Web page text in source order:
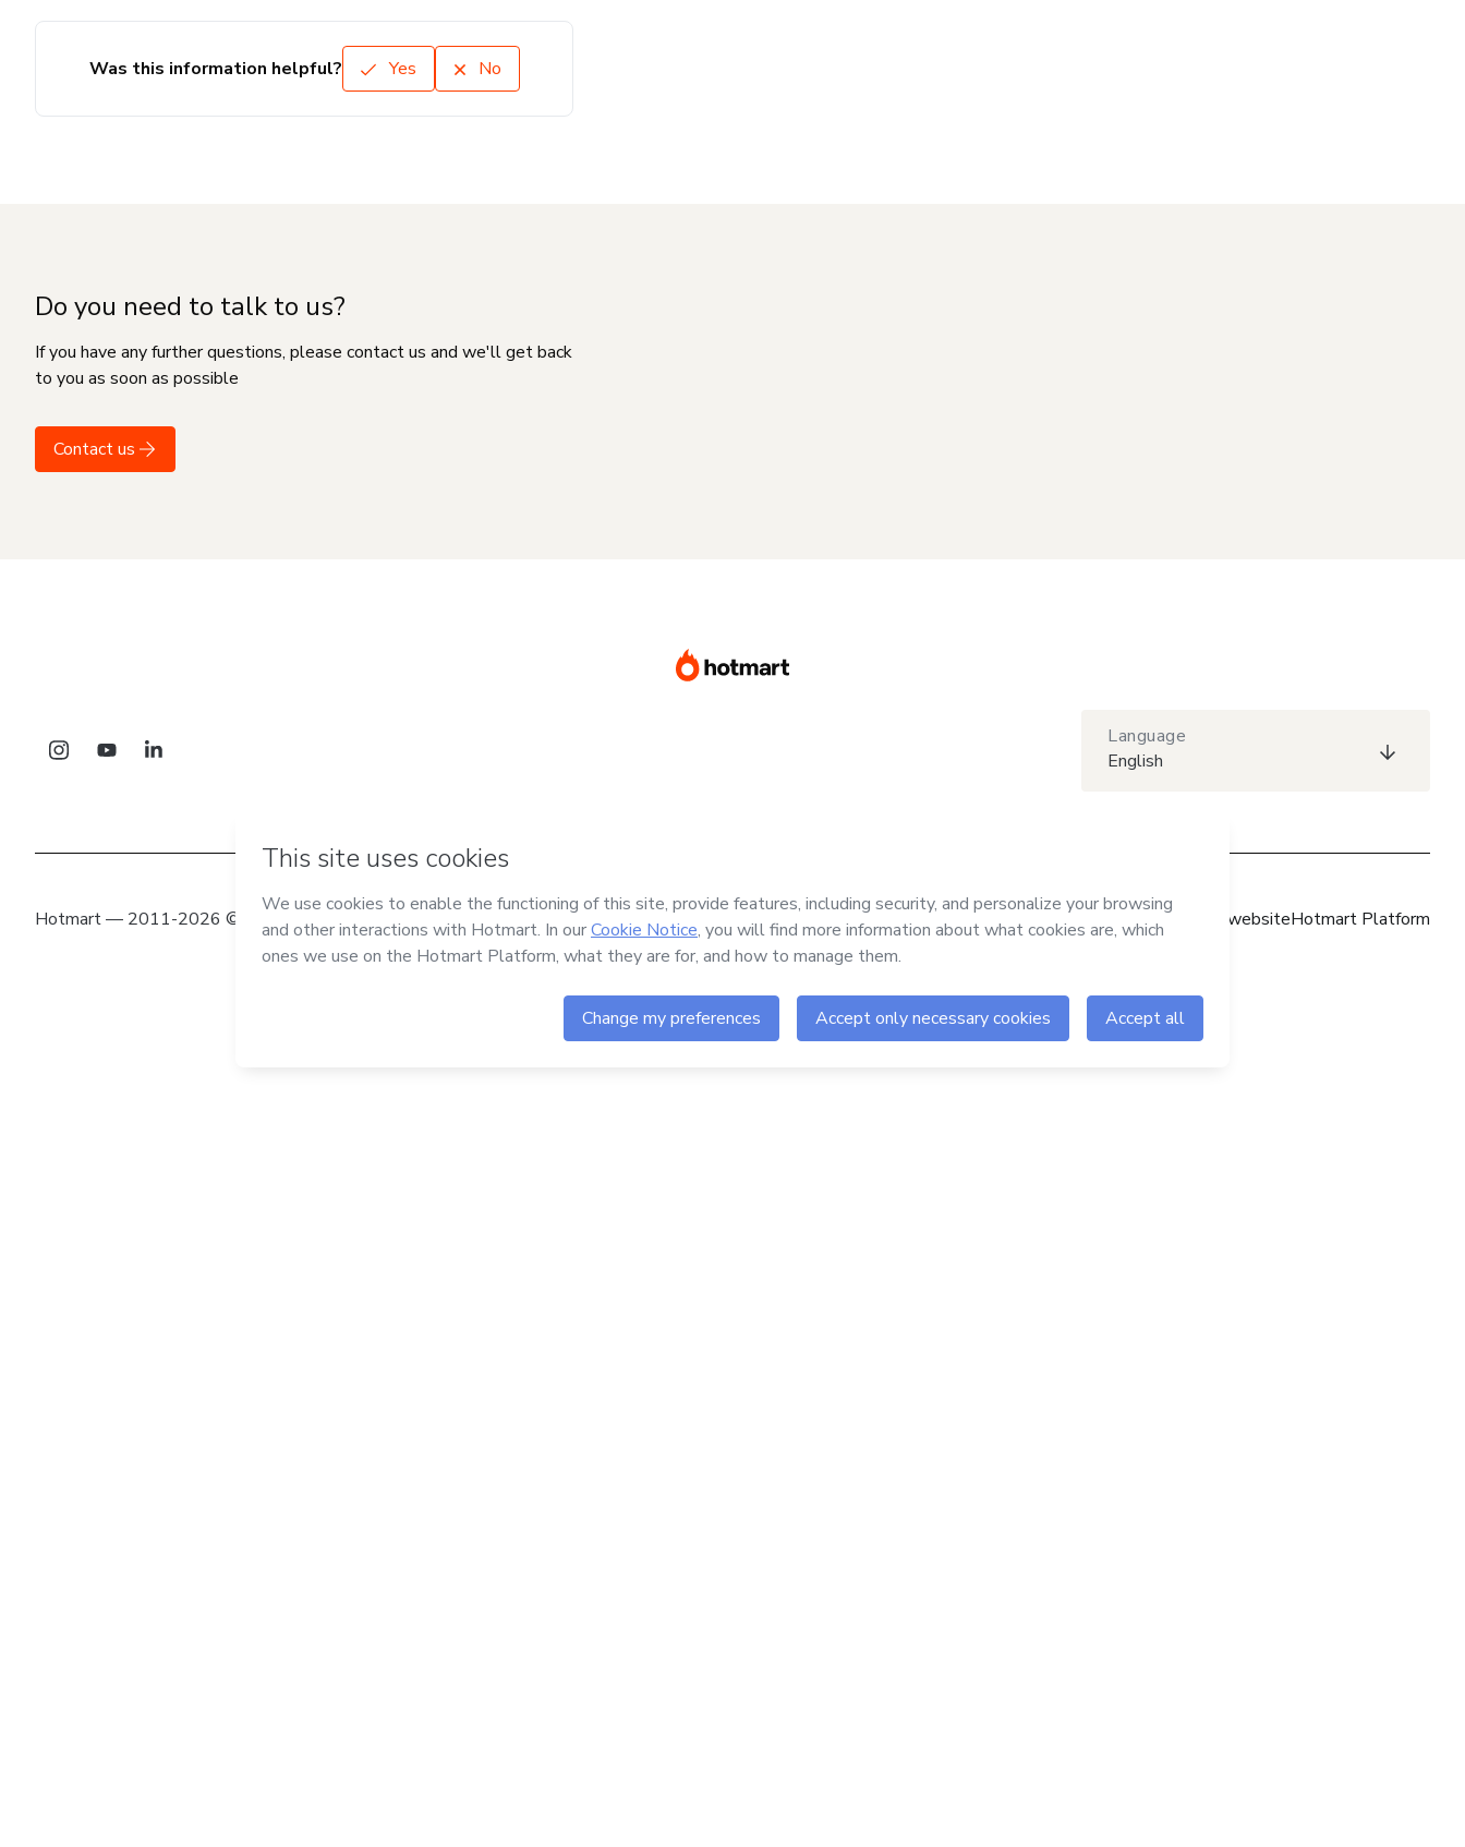
Was this information helpful? Yes No
Do you need to talk to us?
If you have any further questions, please contact us and we'll get back
to you as soon as possible
Contact us
Language
English
Hotmart — 2011-2026 © All rights reserved Hotmart websiteHotmart Platform